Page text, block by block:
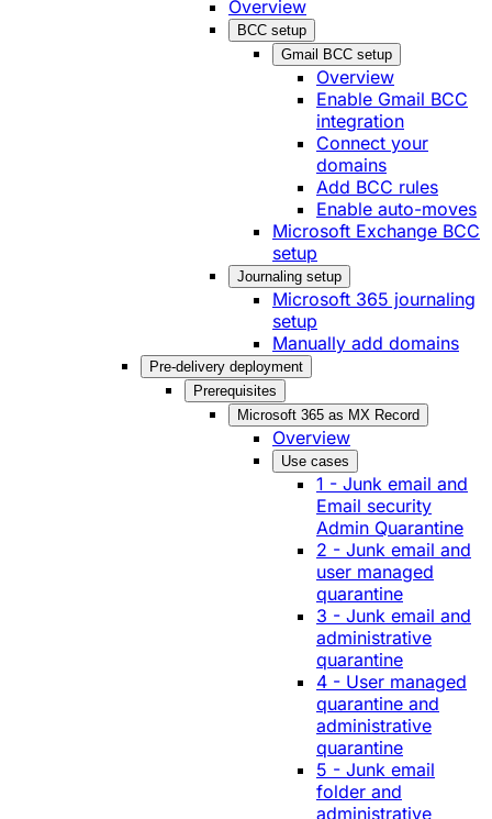
Overview
BCC setup
Gmail BCC setup
Overview
Enable Gmail BCC
integration
Connect your
domains
Add BCC rules
Enable auto-moves
Microsoft Exchange BCC
setup
Journaling setup
Microsoft 365 journaling
setup
Manually add domains
Pre-delivery deployment
Prerequisites
Microsoft 365 as MX Record
Overview
Use cases
1 - Junk email and
Email security
Admin Quarantine
2 - Junk email and
user managed
quarantine
3 - Junk email and
administrative
quarantine
4 - User managed
quarantine and
administrative
quarantine
5 - Junk email
folder and
administrative